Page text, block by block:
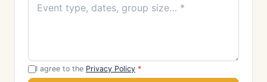
I agree to the Privacy Policy *